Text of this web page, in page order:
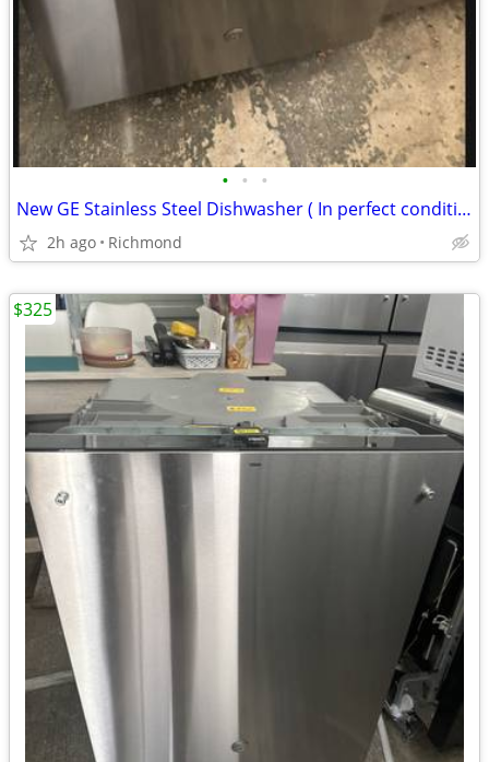
• • •
New GE Stainless Steel Dishwasher ( In perfect condition)
2h ago Richmond
$325